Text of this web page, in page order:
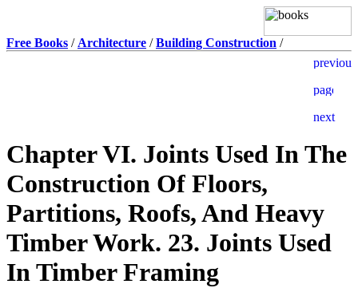
Free Books / Architecture /Building Construction /
Chapter VI. Joints Used In The
Construction Of Floors,
Partitions, Roofs, And Heavy
Timber Work. 23. Joints Used
In Timber Framing